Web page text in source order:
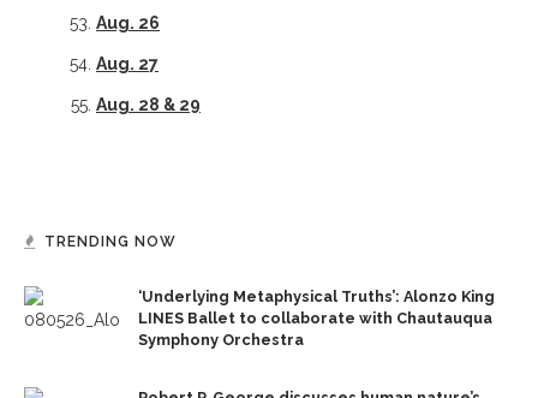
Aug. 26
Aug. 27
Aug. 28 & 29
TRENDING NOW
‘Underlying Metaphysical Truths’: Alonzo King
LINES Ballet to collaborate with Chautauqua
Symphony Orchestra